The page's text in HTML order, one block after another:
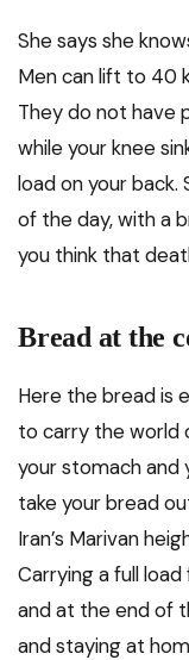
She says she
Men can lift to 40
They do not have
while your knee
load on your back.
of the day, with a
you think that
Bread at the
Here the bread is
to carry the world
your stomach and
take your bread
Iran’s Marivan
Carrying a full
and at the end of
and staying at